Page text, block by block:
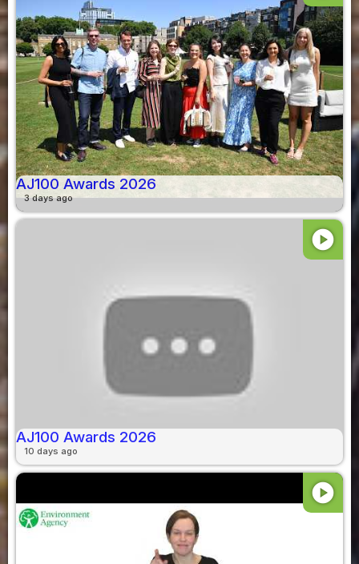
AJ100 Awards 2026
3 days ago
play_circle
AJ100 Awards 2026
10 days ago
play_circle